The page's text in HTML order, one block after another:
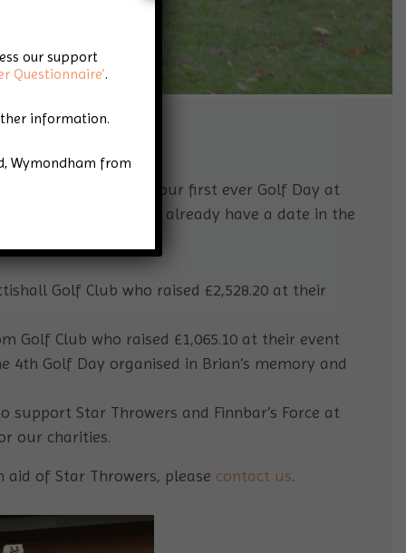
Throwers! We held our first ever Golf Day at
raising £3174.90, we already have a date in the
Golf Club who raised £2,528.20 at their
Golf Club who raised £1,065.10 at their event
Golf Day organised in Brian’s memory and
Star Throwers and Finnbar’s Force at
our charities.
of Star Throwers, please contact us.
our support
Questionnaire’.
information.
Wymondham from